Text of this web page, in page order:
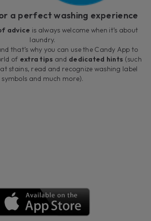
a perfect washing experience
advice is always welcome when it’s about
laundry.
that’s why you can use the Candy App to
of extra tips and dedicated hints (such
stains, read and recognize washing label
symbols and much more).